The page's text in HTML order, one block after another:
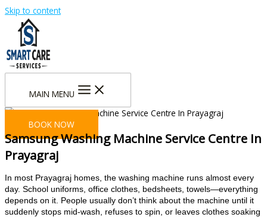
Skip to content
MAIN MENU
BOOK NOW
Samsung Washing Machine Service Centre In
Prayagraj
In most Prayagraj homes, the washing machine runs almost every
day. School uniforms, office clothes, bedsheets, towels—everything
depends on it. People usually don’t think about the machine until it
suddenly stops mid-wash, refuses to spin, or leaves clothes soaking